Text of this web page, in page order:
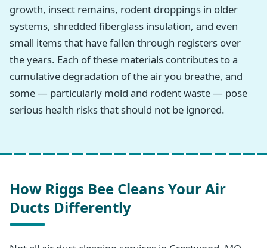
growth, insect remains, rodent droppings in older
systems, shredded fiberglass insulation, and even
small items that have fallen through registers over
the years. Each of these materials contributes to a
cumulative degradation of the air you breathe, and
some — particularly mold and rodent waste — pose
serious health risks that should not be ignored.
How Riggs Bee Cleans Your Air
Ducts Differently